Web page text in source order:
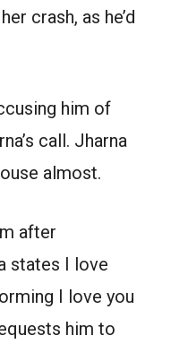
crash, as he’d
him of
call. Jharna
almost.
after
states I love
I love you
him to